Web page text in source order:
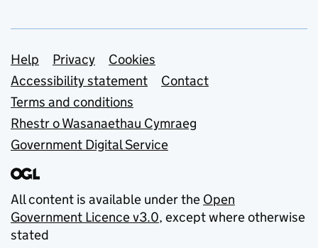
Support links
Help Privacy
Cookies
Accessibility statement
Contact
Terms and conditions
Rhestr o Wasanaethau Cymraeg
Government Digital Service
All content is available under the Open
Government Licence v3.0, except where otherwise
stated